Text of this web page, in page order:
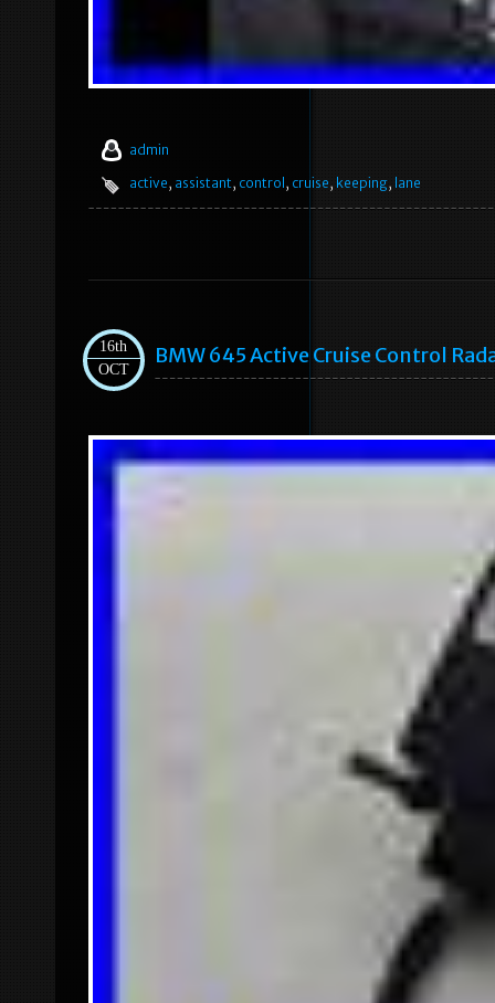
admin
active, assistant, control , cruise, keeping, lane
16th
OCT
BMW 645 Active Cruise Control